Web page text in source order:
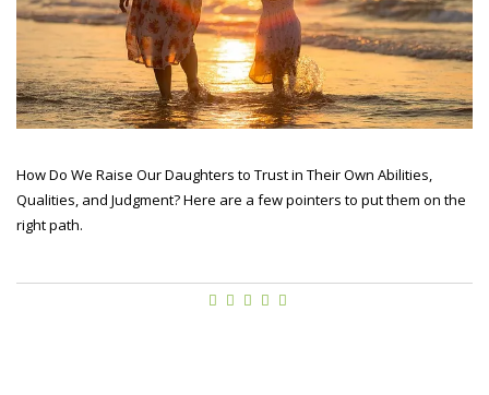
How Do We Raise Our Daughters to Trust in Their Own Abilities,
Qualities, and Judgment? Here are a few pointers to put them on the
right path.